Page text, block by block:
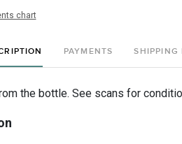
chart
PAYMENTS SHIPPING
the bottle. See scans for